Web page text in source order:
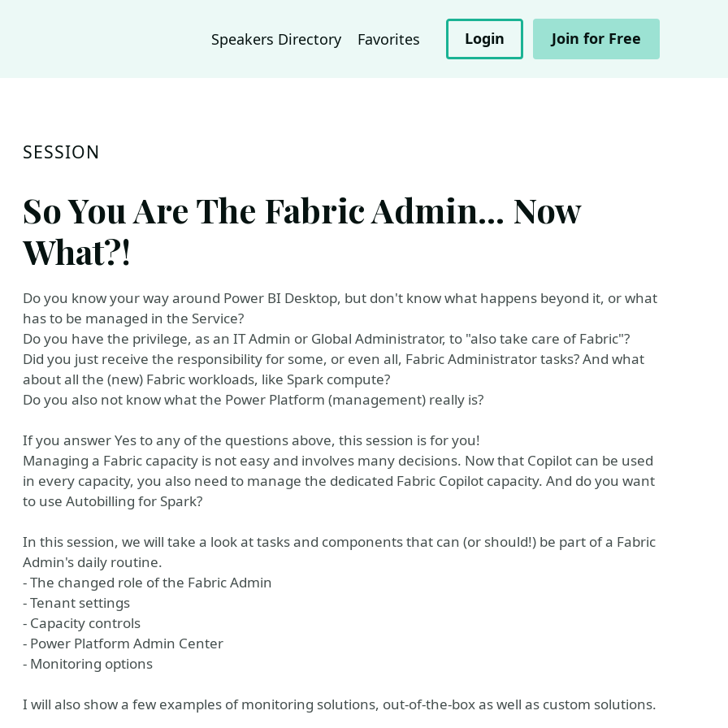
Speakers Directory Favorites Login Join for Free
SESSION
So You Are The Fabric Admin... Now
What?!
Do you know your way around Power BI Desktop, but don't know what happens beyond it, or what
has to be managed in the Service?
Do you have the privilege, as an IT Admin or Global Administrator, to "also take care of Fabric"?
Did you just receive the responsibility for some, or even all, Fabric Administrator tasks? And what
about all the (new) Fabric workloads, like Spark compute?
Do you also not know what the Power Platform (management) really is?
If you answer Yes to any of the questions above, this session is for you!
Managing a Fabric capacity is not easy and involves many decisions. Now that Copilot can be used
in every capacity, you also need to manage the dedicated Fabric Copilot capacity. And do you want
to use Autobilling for Spark?
In this session, we will take a look at tasks and components that can (or should!) be part of a Fabric
Admin's daily routine.
- The changed role of the Fabric Admin
- Tenant settings
- Capacity controls
- Power Platform Admin Center
- Monitoring options
I will also show a few examples of monitoring solutions, out-of-the-box as well as custom solutions.